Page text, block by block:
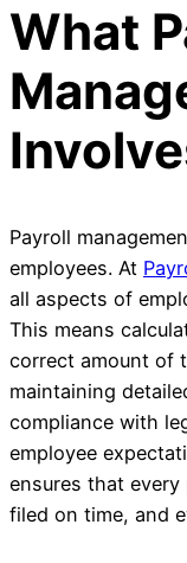
What
Payroll
employees. At
all aspects of
This means
correct amount of
maintaining
compliance with
employee
ensures that
filed on time, and